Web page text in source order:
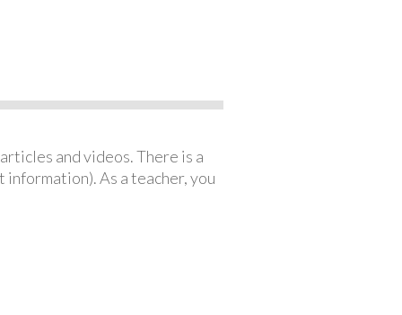
and videos. There is a
As a teacher, you